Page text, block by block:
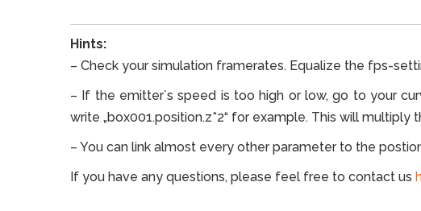
Hints:
– Check your simulation framerates. Equalize the fps-
– If the emitter`s speed is too high or low, go to your
write „box001.position.z*2“ for example. This will multiply
– You can link almost every other parameter to the
If you have any questions, please feel free to contact us